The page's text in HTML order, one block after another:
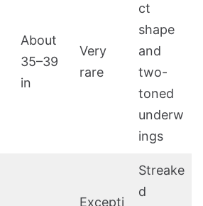
About
35–39
in
Very
rare
ct
shape
and
two-
toned
underw
ings
Excepti
Streake
d